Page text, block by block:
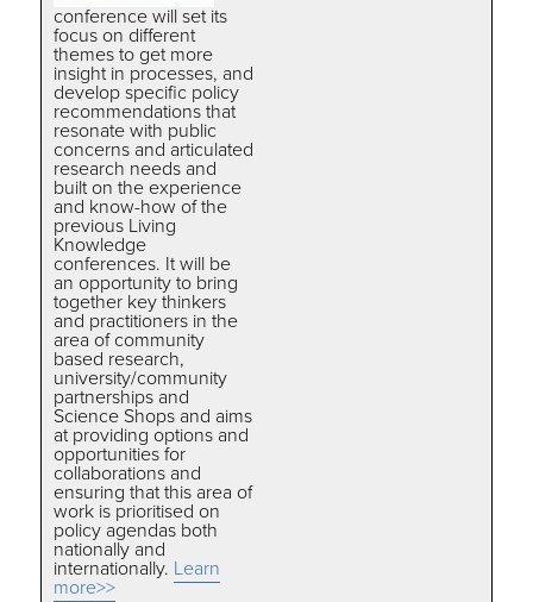
conference will set its
focus on different
themes to get more
insight in processes, and
develop specific policy
recommendations that
resonate with public
concerns and articulated
research needs and
built on the experience
and know-how of the
previous Living
Knowledge
conferences. It will be
an opportunity to bring
together key thinkers
and practitioners in the
area of community
based research,
university/community
partnerships and
Science Shops and aims
at providing options and
opportunities for
collaborations and
ensuring that this area of
work is prioritised on
policy agendas both
nationally and
internationally. Learn
more>>